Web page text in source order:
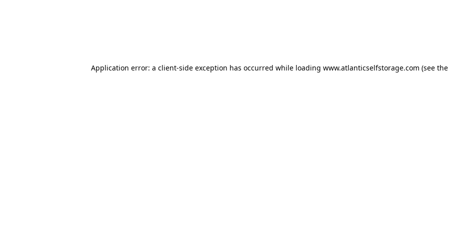
Application error: a client-side exception has occurred while loading www.atlanticselfstorage.com (see the